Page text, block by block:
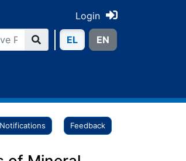
Login
ΕL ΕN
Feedback